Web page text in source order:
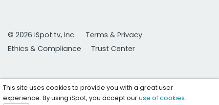
© 2026 iSpot.tv, Inc.
Terms & Privacy
Ethics & Compliance
Trust Center
This site uses cookies to provide you with a great user
experience. By using iSpot, you accept ouruse of cookies.